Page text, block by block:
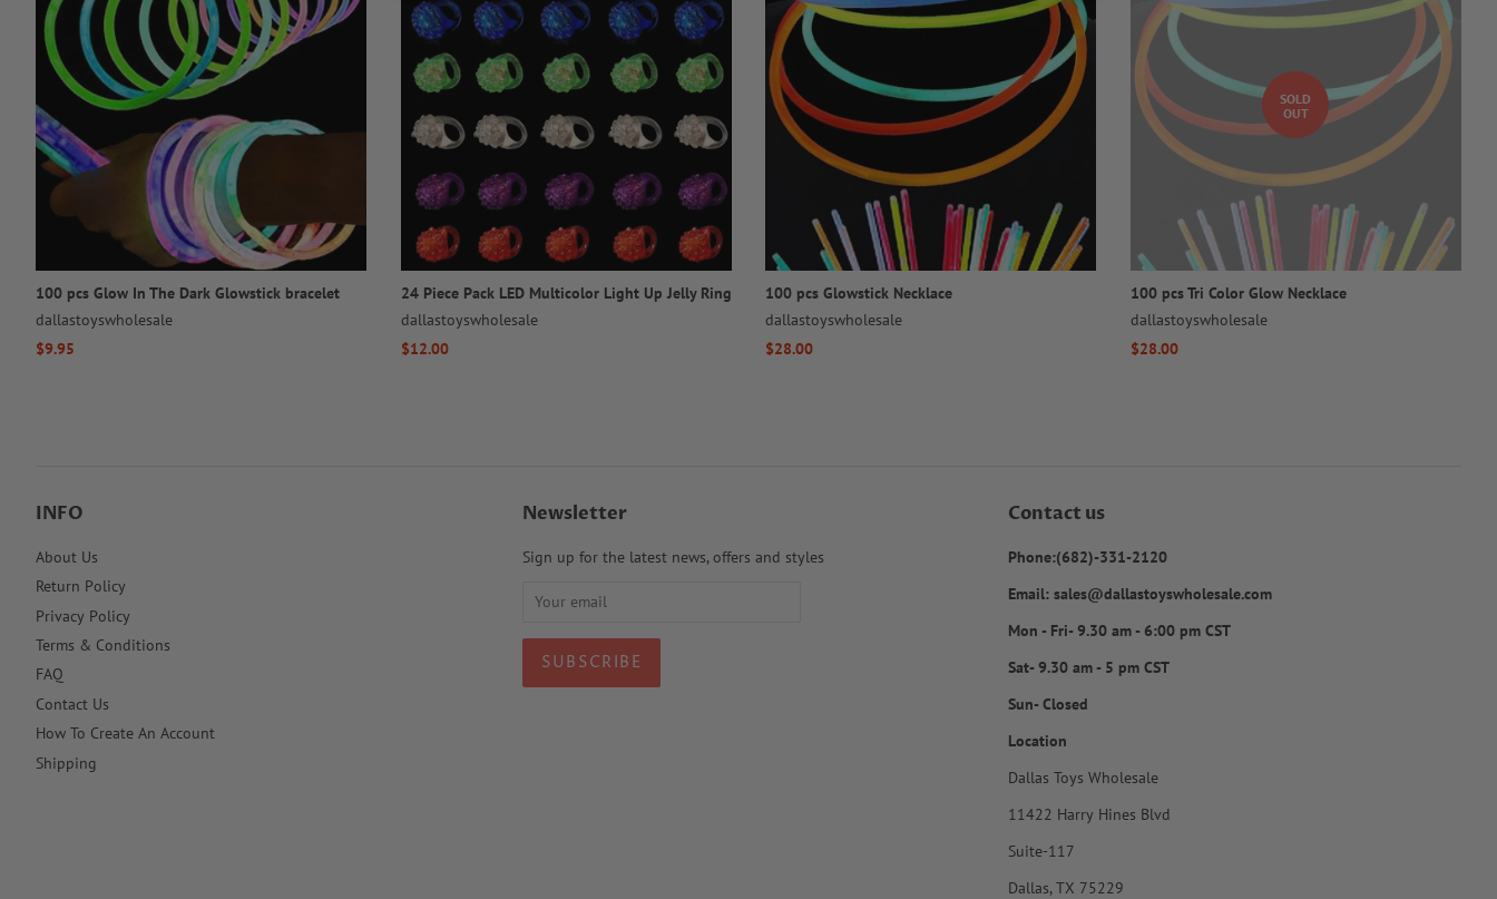
100 pcs Glow In The Dark Glowstick bracelet
dallastoyswholesale
Regular
$9.95
24 Piece Pack LED Multicolor Light Up Jelly Ring
dallastoyswholesale
Regular
$12.00
100 pcs Glowstick Necklace
dallastoyswholesale
Regular
$28.00
SOLD
OUT
100 pcs Tri Color Glow Necklace
dallastoyswholesale
Regular
$28.00
INFO
About Us
Return Policy
Privacy Policy
Terms & Conditions
FAQ
Contact Us
How To Create An Account
Shipping
Newsletter
Sign up for the latest news, offers and styles
Contact us
Phone:(682)-331-2120
Email: sales@dallastoyswholesale.com
Mon - Fri- 9.30 am - 6:00 pm CST
Sat- 9.30 am - 5 pm CST
Sun- Closed
Location
Dallas Toys Wholesale
11422 Harry Hines Blvd
Suite-117
Dallas, TX 75229